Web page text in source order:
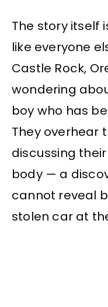
The story itself
like everyone
Castle Rock,
wondering
boy who has
They overhear
discussing
body — a
cannot reveal
stolen car at